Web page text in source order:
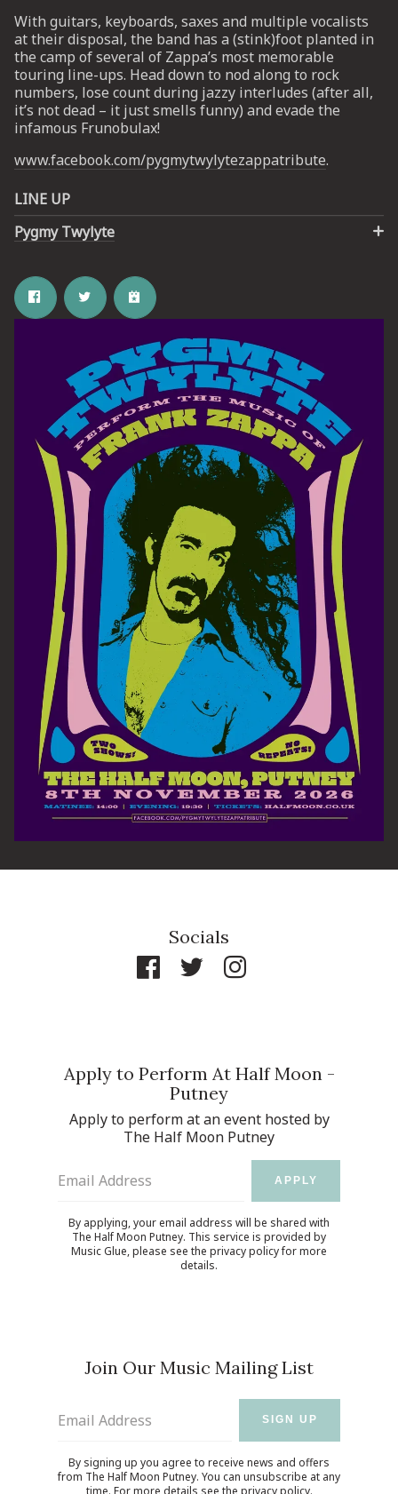
With guitars, keyboards, saxes and multiple vocalists
at their disposal, the band has a (stink)foot planted in
the camp of several of Zappa’s most memorable
touring line-ups. Head down to nod along to rock
numbers, lose count during jazzy interludes (after all,
it’s not dead – it just smells funny) and evade the
infamous Frunobulax!
www.facebook.com/pygmytwylytezappatribute.
LINE UP
Pygmy Twylyte
Socials
Apply to Perform At Half Moon -
Putney
Apply to perform at an event hosted by
The Half Moon Putney
Email Address APPLY
By applying, your email address will be shared with
The Half Moon Putney. This service is provided by
Music Glue, please see the privacy policyfor more
details.
Join Our Music Mailing List
Email Address SIGN UP
By signing up you agree to receive news and offers
from The Half Moon Putney. You can unsubscribe at any
time. For more details see the privacy policy.
Email Address SIGN UP
By signing up you agree to receive news and offers from The Half
Moon Putney. You can unsubscribe at any time. For more details
see the privacy policy